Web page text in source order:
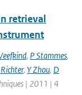
retrieval
, P Stammes,
, Y Zhou, D
| 2011 | 4